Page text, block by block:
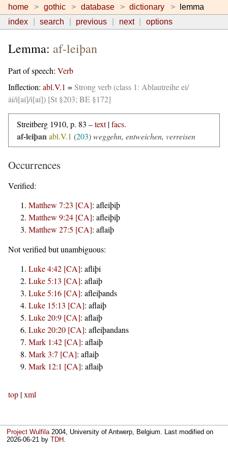
home gothic database dictionary
lemma
index
search previous next options
Lemma: af-leiþan
Part of speech: Verb
Inflection: abl.V.1 =Strong verb (class 1: Ablautreihe ei/
ái/i[aí]/i[aí]) [St §203; BE §172]
Streitberg 1910, p. 83 –text|facs.
af-leiþanabl.V.1 (203)weggehn, entweichen, verreisen
Occurrences
Verified:
Matthew 7:23 [CA]: afleiþiþ
Matthew 9:24 [CA]: afleiþiþ
Matthew 27:5 [CA]: aflaiþ
Not verified but unambiguous:
Luke 4:42 [CA]: afliþi
Luke 5:13 [CA]: aflaiþ
Luke 5:16 [CA]: afleiþands
Luke 15:13 [CA]: aflaiþ
Luke 20:9 [CA]: aflaiþ
Luke 20:20 [CA]: afleiþandans
Mark 1:42 [CA]: aflaiþ
Mark 3:7 [CA]: aflaiþ
Mark 12:1 [CA]: aflaiþ
top |xml
Project Wulfila2004, University of Antwerp, Belgium. Last modified on
2026-06-21 byTDH.